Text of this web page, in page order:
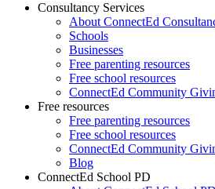
Consultancy Services
About ConnectEd
Schools
Businesses
Free parenting resources
Free school resources
ConnectEd Community
Free resources
Free parenting resources
Free school resources
ConnectEd Community
Blog
ConnectEd School PD